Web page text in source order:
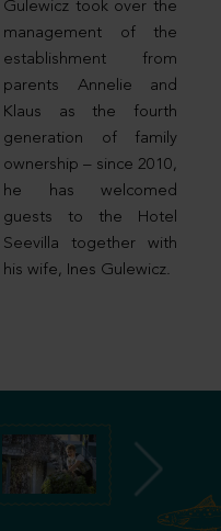
his wife, Ines Gulewicz.